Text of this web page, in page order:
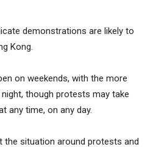
demonstrations are likely to
Kong.
on weekends, with the more
though protests may take
any time, on any day.
the situation around protests and